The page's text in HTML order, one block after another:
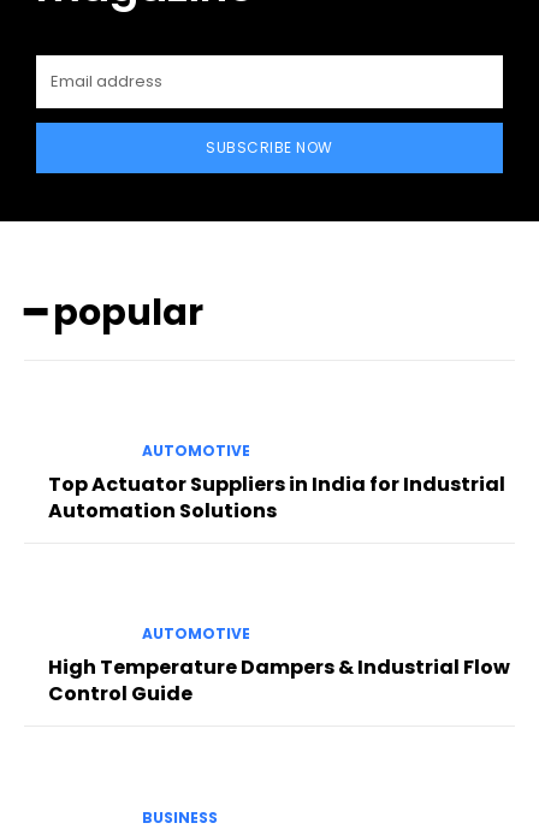
SUBSCRIBE NOW
━ popular
AUTOMOTIVE
Top Actuator Suppliers in India for Industrial
Automation Solutions
AUTOMOTIVE
High Temperature Dampers & Industrial Flow
Control Guide
BUSINESS